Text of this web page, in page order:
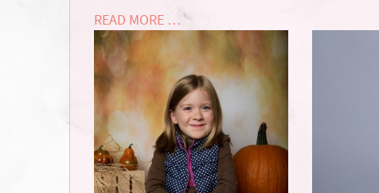
READ MORE …